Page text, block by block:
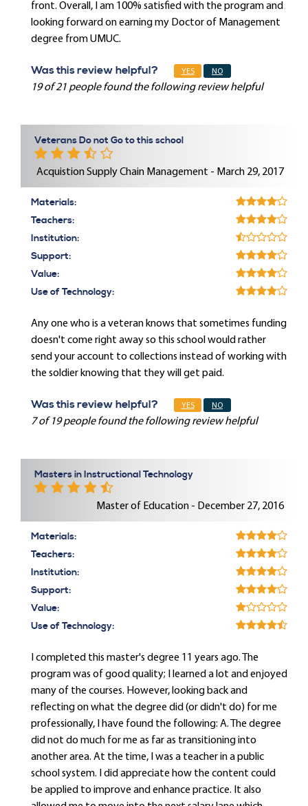
front. Overall, I am 100% satisfied with the program and
looking forward on earning my Doctor of Management
degree from UMUC.
Was this review helpful? YES NO
19 of 21 people found the following review helpful
Veterans Do not Go to this school
Acquistion Supply Chain Management - March 29, 2017
Materials:
Teachers:
Institution:
Support:
Value:
Use of Technology:
Any one who is a veteran knows that sometimes funding
doesn't come right away so this school would rather
send your account to collections instead of working with
the soldier knowing that they will get paid.
Was this review helpful? YES NO
7 of 19 people found the following review helpful
Masters in Instructional Technology
Master of Education - December 27, 2016
Materials:
Teachers:
Institution:
Support:
Value:
Use of Technology:
I completed this master's degree 11 years ago. The
program was of good quality; I learned a lot and enjoyed
many of the courses. However, looking back and
reflecting on what the degree did (or didn't do) for me
professionally, I have found the following: A. The degree
did not do much for me as far as transitioning into
another area. At the time, I was a teacher in a public
school system. I did appreciate how the content could
be applied to improve and enhance practice. It also